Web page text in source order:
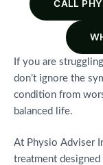
CALL
If you are
don’t ignore the
condition from
balanced life.
At Physio Adviser
treatment